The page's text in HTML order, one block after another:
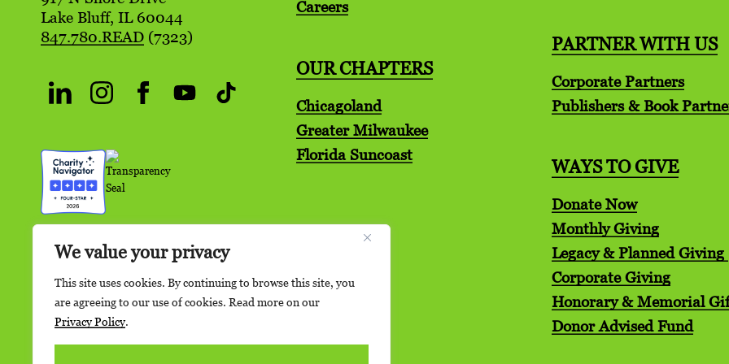
We value your privacy
This site uses cookies. By continuing to browse this site, you
are agreeing to our use of cookies. Read more on our
Privacy Policy.
Lake Bluff, IL 60044
847.780.READ (7323)
Careers
OUR CHAPTERS
Chicagoland
Greater Milwaukee
Florida Suncoast
PARTNER WITH US
Corporate Partners
Publishers & Book
WAYS TO GIVE
Donate Now
Monthly Giving
Legacy & Planned Giving
Corporate Giving
Honorary & Memorial
Donor Advised Fund